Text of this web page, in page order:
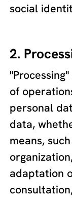
social
2.
of
personal
data,
means,
adaptation